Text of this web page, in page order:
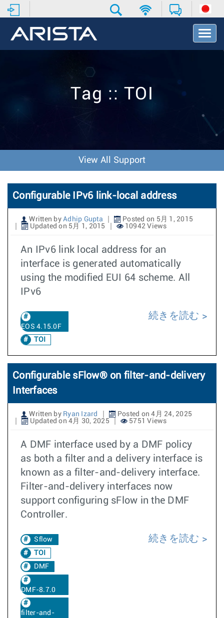
T
o
v
o
n
Tag :: TOI
View All Support
Configurable IPv6 link-local address
Written by Adhip Gupta
Posted on 5月 1, 2015
Updated on 5月 1, 2015
10942 Views
An IPv6 link local address for an
interface is generated automatically
using the modified EUI 64 scheme. All
IPv6
EOS 4.15.0F
TOI
続きを読む
Configurable sFlow® on filter-and-delivery
Interfaces
Written by Ryan Izard
Posted on 4月 24, 2025
Updated on 4月 30, 2025
5751 Views
A DMF interface used by a DMF policy
as both a filter and a delivery interface is
known as a filter-and-delivery interface.
Filter-and-delivery interfaces now
support configuring sFlow in the DMF
Controller.
Sflow
TOI
DMF
DMF-8.7.0
filter-and-
続きを読む